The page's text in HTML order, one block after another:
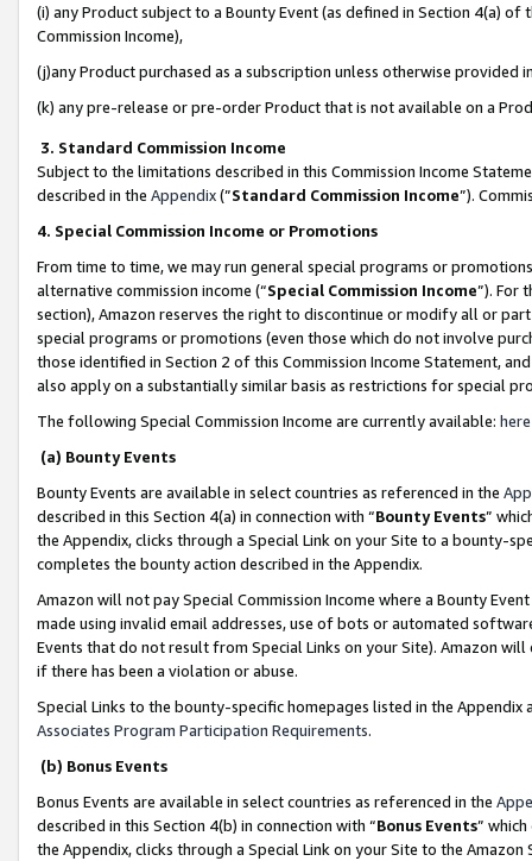
(i) any Product subject to a Bounty Event (as defined in Section 4(a)
Commission Income),
(j)any Product purchased as a subscription unless otherwise provided
(k) any pre-release or pre-order Product that is not available on a
3. Standard Commission Income
Subject to the limitations described in this Commission Income
described in the Appendix(”Standard Commission Income”).
4. Special Commission Income or Promotions
From time to time, we may run general special programs or
alternative commission income (“Special Commission Income”). For
section), Amazon reserves the right to discontinue or modify all or
special programs or promotions (even those which do not involve
those identified in Section 2 of this Commission Income Statement,
also apply on a substantially similar basis as restrictions for special
The following Special Commission Income are currently available: here
(a) Bounty Events
Bounty Events are available in select countries as referenced in the
described in this Section 4(a) in connection with “Bounty Events”
the Appendix, clicks through a Special Link on your Site to a bounty-
completes the bounty action described in the Appendix.
Amazon will not pay Special Commission Income where a Bounty
made using invalid email addresses, use of bots or automated
Events that do not result from Special Links on your Site). Amazon
if there has been a violation or abuse.
Special Links to the bounty-specific homepages listed in the
Associates Program Participation Requirements.
(b) Bonus Events
Bonus Events are available in select countries as referenced in the
described in this Section 4(b) in connection with “Bonus Events”
the Appendix, clicks through a Special Link on your Site to the